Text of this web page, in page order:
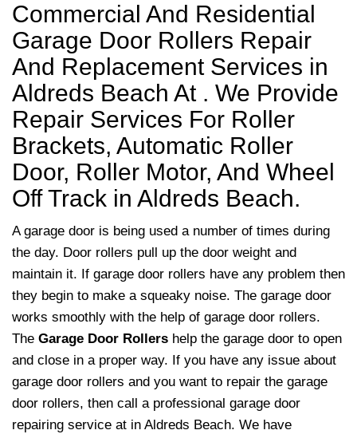
Commercial And Residential
Garage Door Rollers Repair
And Replacement Services in
Aldreds Beach At . We Provide
Repair Services For Roller
Brackets, Automatic Roller
Door, Roller Motor, And Wheel
Off Track in Aldreds Beach.
A garage door is being used a number of times during
the day. Door rollers pull up the door weight and
maintain it. If garage door rollers have any problem then
they begin to make a squeaky noise. The garage door
works smoothly with the help of garage door rollers.
The Garage Door Rollers help the garage door to open
and close in a proper way. If you have any issue about
garage door rollers and you want to repair the garage
door rollers, then call a professional garage door
repairing service at in Aldreds Beach. We have